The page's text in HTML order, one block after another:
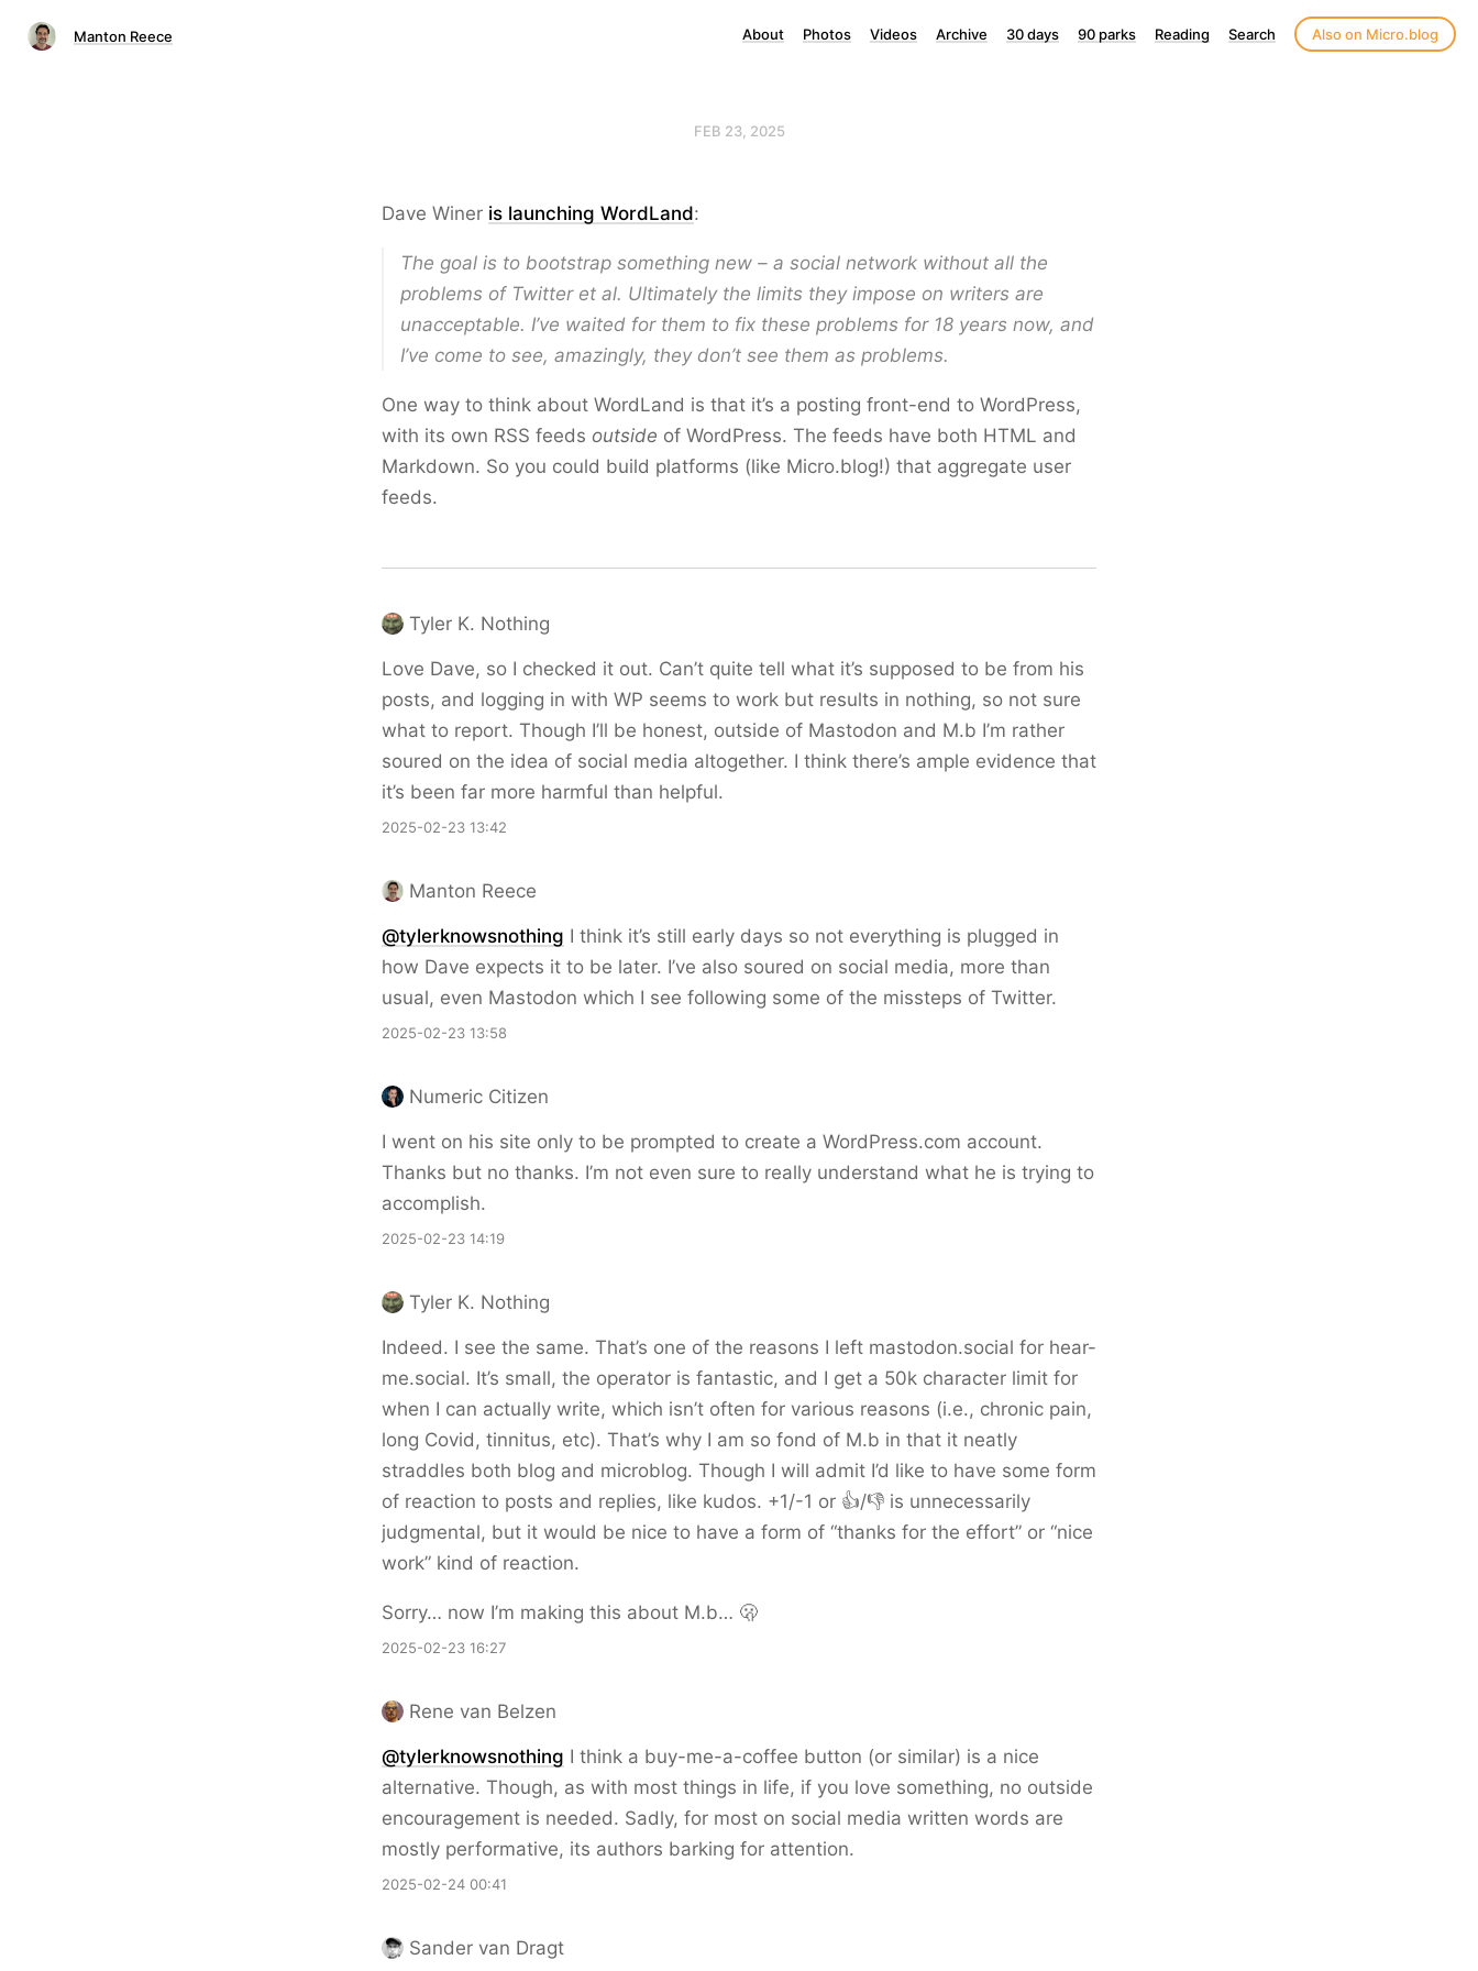
Manton Reece About Photos Videos Archive 30 days 90 parks Reading Search Also on Micro.blog
FEB 23, 2025
Dave Winer is launching WordLand:
The goal is to bootstrap something new – a social network without all the
problems of Twitter et al. Ultimately the limits they impose on writers are
unacceptable. I’ve waited for them to fix these problems for 18 years now, and
I’ve come to see, amazingly, they don’t see them as problems.
One way to think about WordLand is that it’s a posting front-end to WordPress,
with its own RSS feeds outside of WordPress. The feeds have both HTML and
Markdown. So you could build platforms (like Micro.blog!) that aggregate user
feeds.
Tyler K. Nothing
Love Dave, so I checked it out. Can’t quite tell what it’s supposed to be from his
posts, and logging in with WP seems to work but results in nothing, so not sure
what to report. Though I’ll be honest, outside of Mastodon and M.b I’m rather
soured on the idea of social media altogether. I think there’s ample evidence that
it’s been far more harmful than helpful.
2025-02-23 13:42
Manton Reece
@tylerknowsnothing I think it’s still early days so not everything is plugged in
how Dave expects it to be later. I’ve also soured on social media, more than
usual, even Mastodon which I see following some of the missteps of Twitter.
2025-02-23 13:58
Numeric Citizen
I went on his site only to be prompted to create a WordPress.com account.
Thanks but no thanks. I’m not even sure to really understand what he is trying to
accomplish.
2025-02-23 14:19
Tyler K. Nothing
Indeed. I see the same. That’s one of the reasons I left mastodon.social for hear-
me.social. It’s small, the operator is fantastic, and I get a 50k character limit for
when I can actually write, which isn’t often for various reasons (i.e., chronic pain,
long Covid, tinnitus, etc). That’s why I am so fond of M.b in that it neatly
straddles both blog and microblog. Though I will admit I’d like to have some form
of reaction to posts and replies, like kudos. +1/-1 or 👍/👎 is unnecessarily
judgmental, but it would be nice to have a form of “thanks for the effort” or “nice
work” kind of reaction.
Sorry… now I’m making this about M.b… 🫢
2025-02-23 16:27
Rene van Belzen
@tylerknowsnothing I think a buy-me-a-coffee button (or similar) is a nice
alternative. Though, as with most things in life, if you love something, no outside
encouragement is needed. Sadly, for most on social media written words are
mostly performative, its authors barking for attention.
2025-02-24 00:41
Sander van Dragt